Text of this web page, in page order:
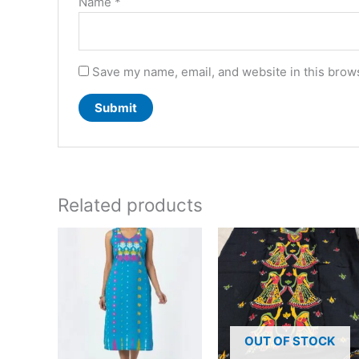
Save my name, email, and website in this
Related products
OUT OF STOCK